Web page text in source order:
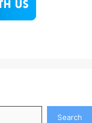
Search